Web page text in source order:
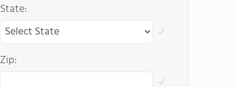
State:
Zip: